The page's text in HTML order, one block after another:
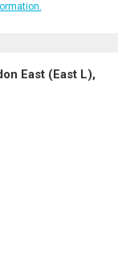
East (East L),